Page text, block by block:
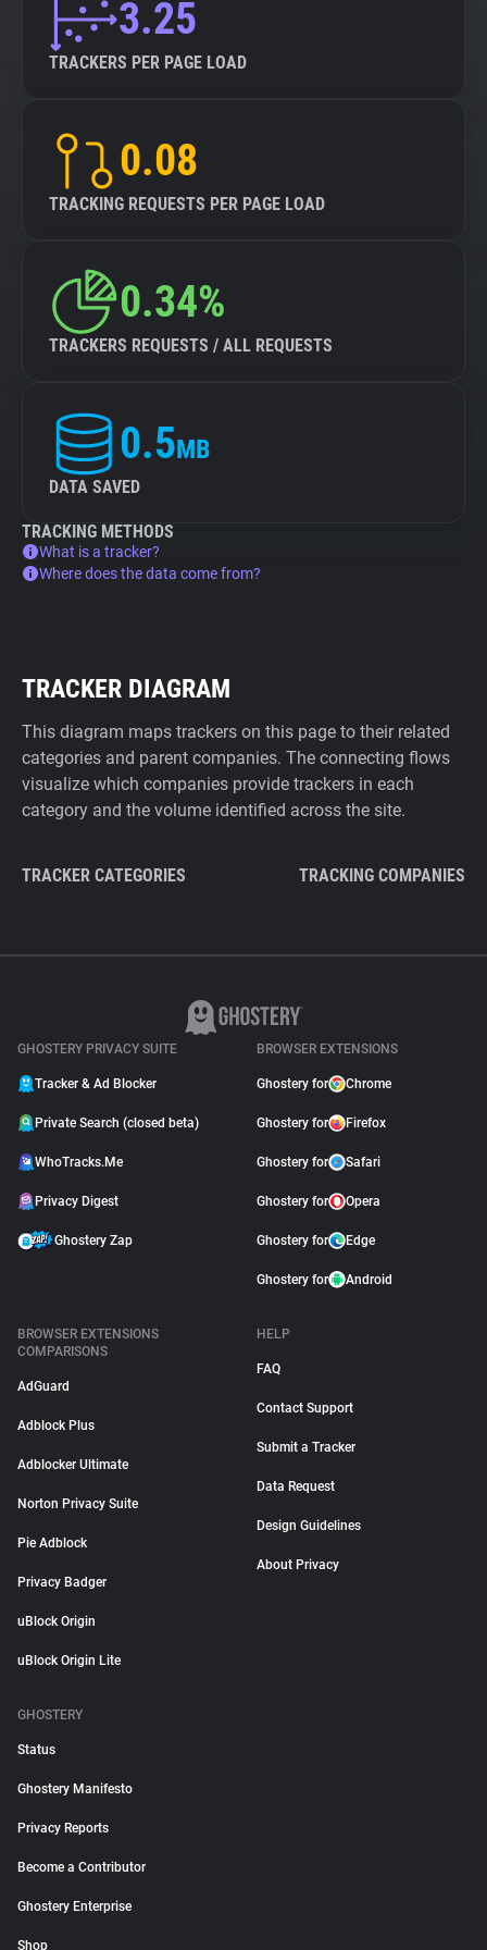
3.25
TRACKERS PER PAGE LOAD
0.08
TRACKING REQUESTS PER PAGE LOAD
0.34%
TRACKERS REQUESTS / ALL REQUESTS
0.5MB
DATA SAVED
TRACKING METHODS
What is a tracker?
Where does the data come from?
TRACKER DIAGRAM
This diagram maps trackers on this page to their related
categories and parent companies. The connecting flows
visualize which companies provide trackers in each
category and the volume identified across the site.
TRACKER CATEGORIES TRACKING COMPANIES
GHOSTERY PRIVACY SUITE
Tracker & Ad Blocker
Private Search (closed beta)
WhoTracks.Me
Privacy Digest
Ghostery Zap
BROWSER EXTENSIONS
Ghostery for Chrome
Ghostery for Firefox
Ghostery for Safari
Ghostery for Opera
Ghostery for Edge
Ghostery for Android
BROWSER EXTENSIONS
COMPARISONS
AdGuard
Adblock Plus
Adblocker Ultimate
Norton Privacy Suite
Pie Adblock
Privacy Badger
uBlock Origin
uBlock Origin Lite
HELP
FAQ
Contact Support
Submit a Tracker
Data Request
Design Guidelines
About Privacy
GHOSTERY
Status
Ghostery Manifesto
Privacy Reports
Become a Contributor
Ghostery Enterprise
Shop